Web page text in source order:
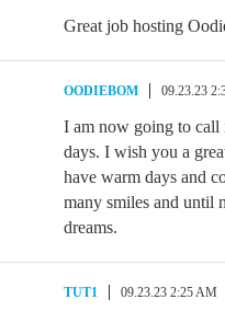
Great job hosting
OODIEBOM 09.23.23
I am now going to call
days. I wish you a
have warm days and
many smiles and until
dreams.
TUT1 09.23.23 2:25 AM